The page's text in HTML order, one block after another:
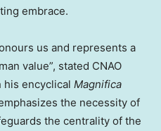
embrace.
us and represents a
value”, stated CNAO
his encyclical Magnifica
the necessity of
the centrality of the